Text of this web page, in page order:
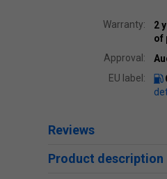
Warranty:
2
of
Approval:
EU label:
Reviews
Product description